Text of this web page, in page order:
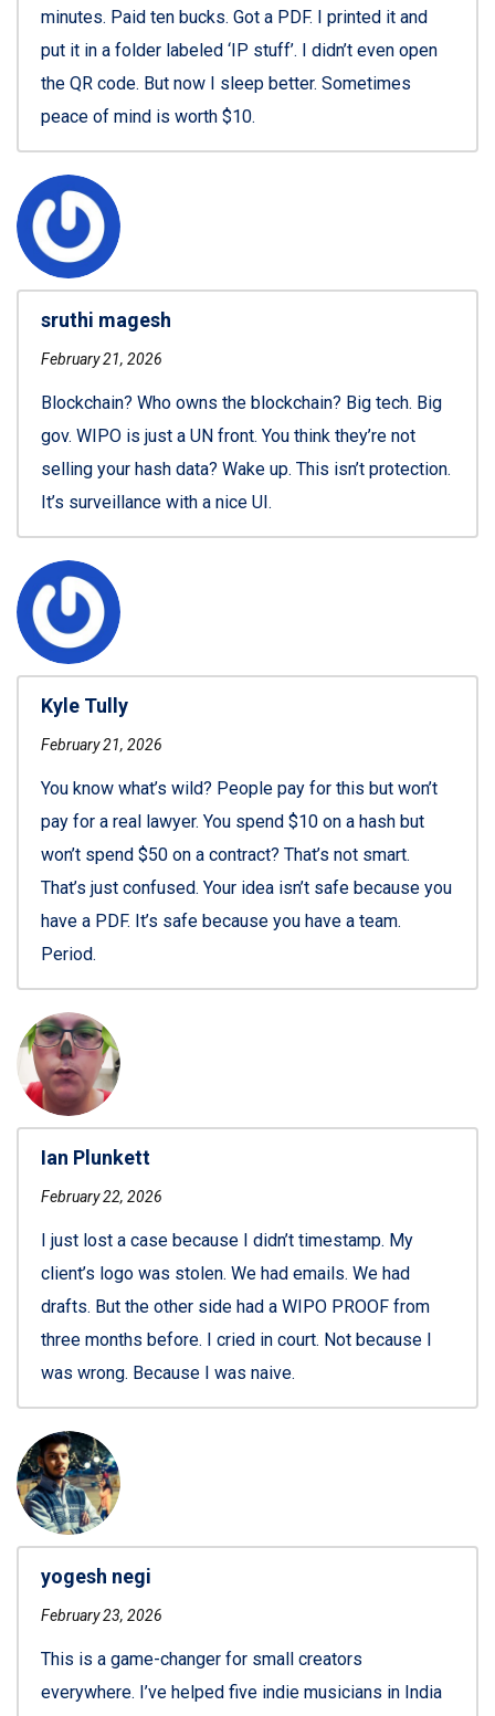
minutes. Paid ten bucks. Got a PDF. I printed it and
put it in a folder labeled ‘IP stuff’. I didn’t even open
the QR code. But now I sleep better. Sometimes
peace of mind is worth $10.
sruthi magesh
February 21, 2026
Blockchain? Who owns the blockchain? Big tech. Big
gov. WIPO is just a UN front. You think they’re not
selling your hash data? Wake up. This isn’t protection.
It’s surveillance with a nice UI.
Kyle Tully
February 21, 2026
You know what’s wild? People pay for this but won’t
pay for a real lawyer. You spend $10 on a hash but
won’t spend $50 on a contract? That’s not smart.
That’s just confused. Your idea isn’t safe because you
have a PDF. It’s safe because you have a team.
Period.
Ian Plunkett
February 22, 2026
I just lost a case because I didn’t timestamp. My
client’s logo was stolen. We had emails. We had
drafts. But the other side had a WIPO PROOF from
three months before. I cried in court. Not because I
was wrong. Because I was naive.
yogesh negi
February 23, 2026
This is a game-changer for small creators
everywhere. I’ve helped five indie musicians in India